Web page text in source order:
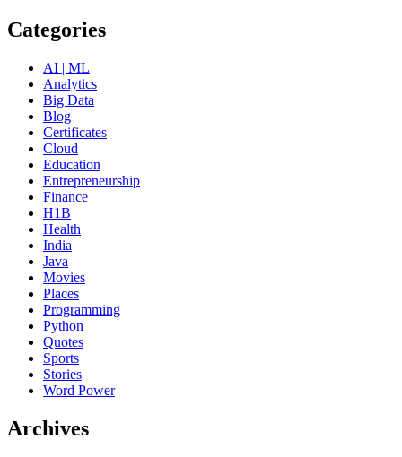
Categories
AI | ML
Analytics
Big Data
Blog
Certificates
Cloud
Education
Entrepreneurship
Finance
H1B
Health
India
Java
Movies
Places
Programming
Python
Quotes
Sports
Stories
Word Power
Archives